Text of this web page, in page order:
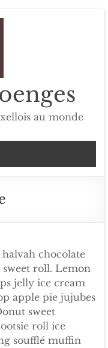
au monde
chocolate
sweet roll. Lemon
jelly ice cream
apple pie jujubes
sweet
roll ice
soufflé muffin